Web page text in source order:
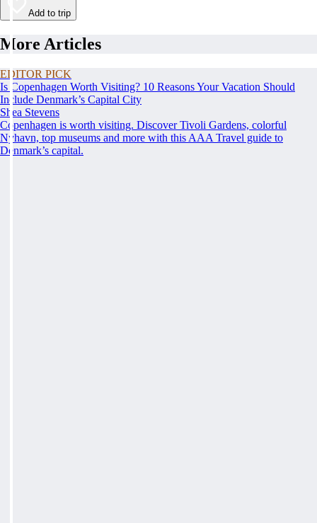
Add to trip
More Articles
EDITOR PICK
Is Copenhagen Worth Visiting? 10 Reasons Your Vacation Should
Include Denmark’s Capital City
Shea Stevens
Copenhagen is worth visiting. Discover Tivoli Gardens, colorful
Nyhavn, top museums and more with this AAA Travel guide to
Denmark’s capital.